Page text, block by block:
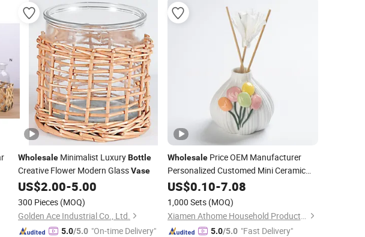
Wholesale Minimalist LuxuryBottle
Creative Flower Modern GlassVase
US$2.00-5.00
300 Pieces (MOQ)
Golden Ace Industrial Co., Ltd.
5.0/5.0 "On-time Delivery"
WholesalePrice OEM Manufacturer
Personalized Customed Mini Ceramic
VaseSmall Flower Holder
Aromatherapy
Desktop Ornament
US$0.10-7.08
1,000 Sets (MOQ)
Xiamen Athome Household Products Co., Ltd.
5.0/5.0 "Fast Delivery"